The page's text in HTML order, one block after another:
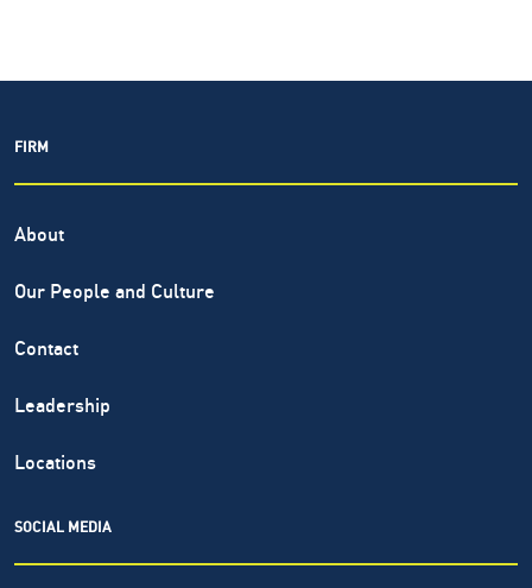
FIRM
About
Our People and Culture
Contact
Leadership
Locations
SOCIAL MEDIA